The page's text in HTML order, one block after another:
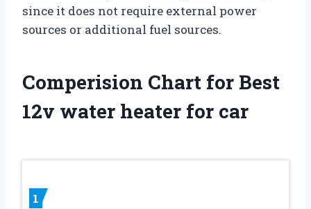
since it does not require external power
sources or additional fuel sources.
Comperision Chart for Best
12v water heater for car
1